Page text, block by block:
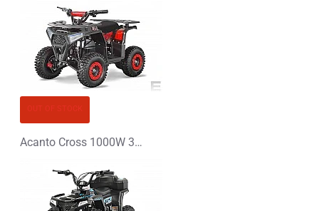
Acanto Cross 1000W 36V Electric Quad Bike